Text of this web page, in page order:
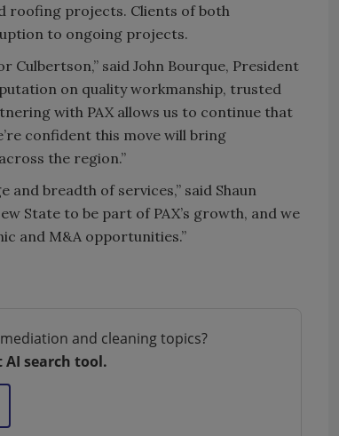
roofing projects. Clients of both
to ongoing projects.
Culbertson,” said John Bourque, President
on quality workmanship, trusted
with PAX allows us to continue that
confident this move will bring
the region.”
and breadth of services,” said Shaun
State to be part of PAX’s growth, and we
and M&A opportunities.”
and cleaning topics?
AI search tool.